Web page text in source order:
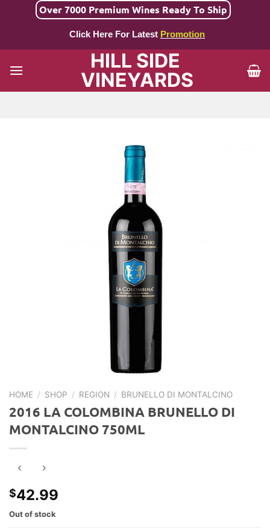
Over 7000 Premium Wines Ready To Ship
Click Here For Latest Promotion
HILL SIDE
VINEYARDS
HOME / SHOP / REGION / BRUNELLO DI MONTALCINO
2016 LA COLOMBINA BRUNELLO DI
MONTALCINO 750ML
$42.99
Out of stock